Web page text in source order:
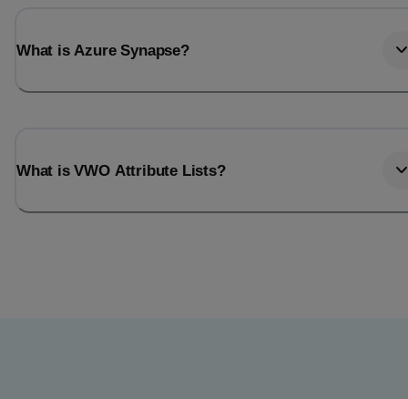
What is Azure Synapse?
What is VWO Attribute Lists?